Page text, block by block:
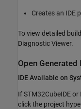
Creates an IDE
To view detailed
Diagnostic Viewer.
Open Generated
IDE Available on
If STM32CubeIDE
click the project